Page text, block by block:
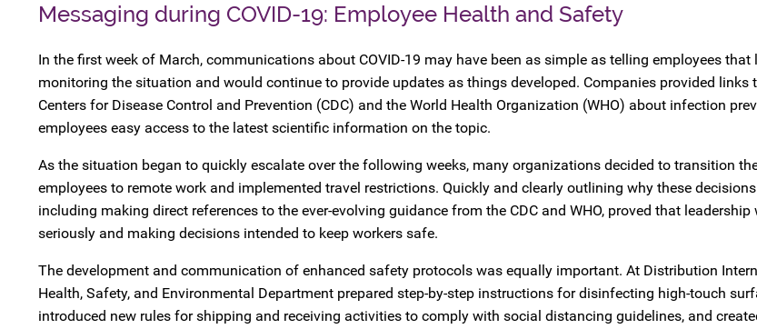
Messaging during COVID-19: Employee Health and Safety
In the first week of March, communications about COVID-19 may have been as simple as telling employees that
monitoring the situation and would continue to provide updates as things developed. Companies provided links
Centers for Disease Control and Prevention (CDC) and the World Health Organization (WHO) about infection
employees easy access to the latest scientific information on the topic.
As the situation began to quickly escalate over the following weeks, many organizations decided to transition
employees to remote work and implemented travel restrictions. Quickly and clearly outlining why these
including making direct references to the ever-evolving guidance from the CDC and WHO, proved that
seriously and making decisions intended to keep workers safe.
The development and communication of enhanced safety protocols was equally important. At Distribution
Health, Safety, and Environmental Department prepared step-by-step instructions for disinfecting high-touch
introduced new rules for shipping and receiving activities to comply with social distancing guidelines, and